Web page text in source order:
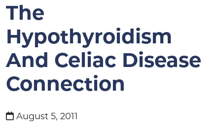
The
Hypothyroidism
And Celiac Disease
Connection
August 5, 2011